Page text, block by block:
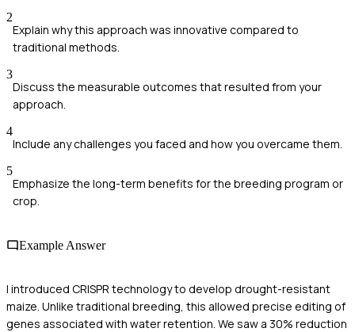
2
Explain why this approach was innovative compared to
traditional methods.
3
Discuss the measurable outcomes that resulted from your
approach.
4
Include any challenges you faced and how you overcame them.
5
Emphasize the long-term benefits for the breeding program or
crop.
Example Answer
I introduced CRISPR technology to develop drought-resistant
maize. Unlike traditional breeding, this allowed precise editing of
genes associated with water retention. We saw a 30% reduction